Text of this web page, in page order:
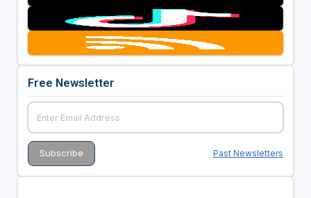
Free Newsletter
Past Newsletters